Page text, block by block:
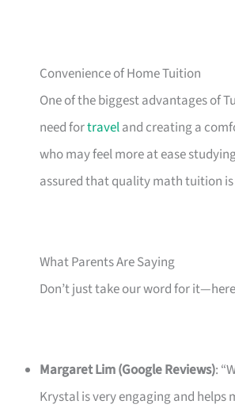
Convenience of Home Tuition
One of the biggest advantages of
need fortraveland creating a
who may feel more at ease
assured that quality math tuition
What Parents Are Saying
Don’t just take our word for
Margaret Lim (Google Reviews):
Krystal is very engaging and